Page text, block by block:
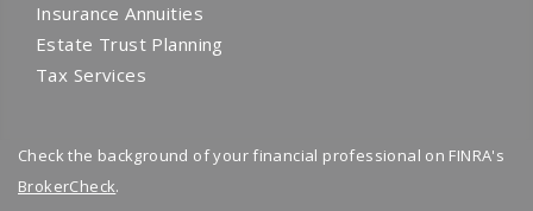
for real life healthcare costs, we are here for
you.
confidence.
income will come from, you are not behind.
Most people feel unsure because no one
shows them how all the pieces fit together.
planning, your income sources can work as a
team instead of pulling in different directions.
Adjusting income sources over time
Financial planning helps prepare for rising
costs instead of being surprised later.
Why a Financial Advisor Makes a Difference
Retirement income planning is not a one time
Insurance Annuities
Estate Trust Planning
Tax Services
Check the background of your financial professional on FINRA's
BrokerCheck.